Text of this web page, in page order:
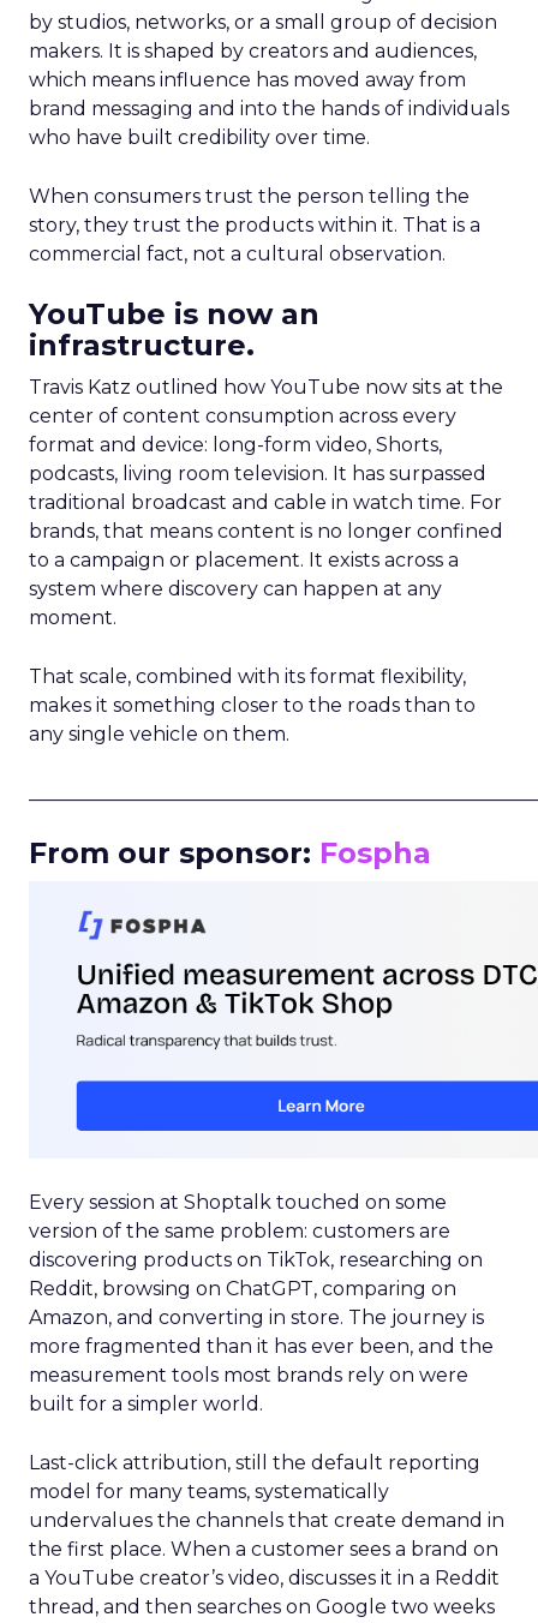
by studios, networks, or a small group of decision
makers. It is shaped by creators and audiences,
which means influence has moved away from
brand messaging and into the hands of individuals
who have built credibility over time.
When consumers trust the person telling the
story, they trust the products within it. That is a
commercial fact, not a cultural observation.
YouTube is now an
infrastructure.
Travis Katz outlined how YouTube now sits at the
center of content consumption across every
format and device: long-form video, Shorts,
podcasts, living room television. It has surpassed
traditional broadcast and cable in watch time. For
brands, that means content is no longer confined
to a campaign or placement. It exists across a
system where discovery can happen at any
moment.
That scale, combined with its format flexibility,
makes it something closer to the roads than to
any single vehicle on them.
From our sponsor: Fospha
Every session at Shoptalk touched on some
version of the same problem: customers are
discovering products on TikTok, researching on
Reddit, browsing on ChatGPT, comparing on
Amazon, and converting in store. The journey is
more fragmented than it has ever been, and the
measurement tools most brands rely on were
built for a simpler world.
Last-click attribution, still the default reporting
model for many teams, systematically
undervalues the channels that create demand in
the first place. When a customer sees a brand on
a YouTube creator’s video, discusses it in a Reddit
thread, and then searches on Google two weeks